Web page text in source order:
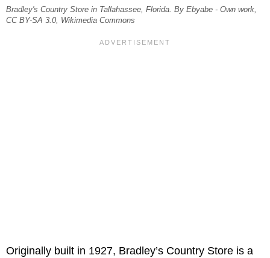
Bradley's Country Store in Tallahassee, Florida. By Ebyabe - Own work,
CC BY-SA 3.0, Wikimedia Commons
Originally built in 1927, Bradley’s Country Store is a